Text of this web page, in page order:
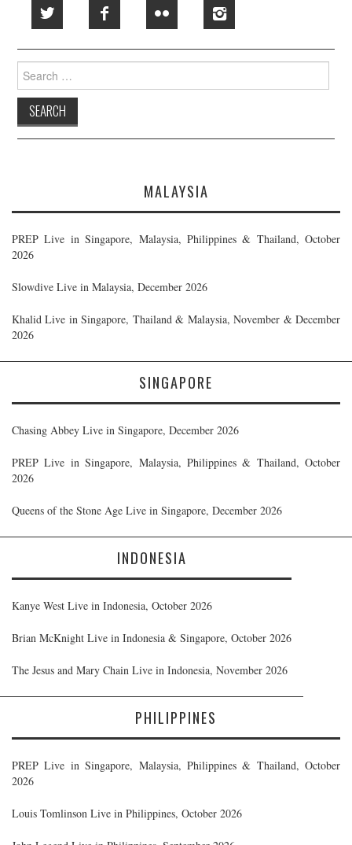
Search
for:
MALAYSIA
PREP Live in Singapore, Malaysia, Philippines & Thailand, October
2026
Slowdive Live in Malaysia, December 2026
Khalid Live in Singapore, Thailand & Malaysia, November & December
2026
SINGAPORE
Chasing Abbey Live in Singapore, December 2026
PREP Live in Singapore, Malaysia, Philippines & Thailand, October
2026
Queens of the Stone Age Live in Singapore, December 2026
INDONESIA
Kanye West Live in Indonesia, October 2026
Brian McKnight Live in Indonesia & Singapore, October 2026
The Jesus and Mary Chain Live in Indonesia, November 2026
PHILIPPINES
PREP Live in Singapore, Malaysia, Philippines & Thailand, October
2026
Louis Tomlinson Live in Philippines, October 2026